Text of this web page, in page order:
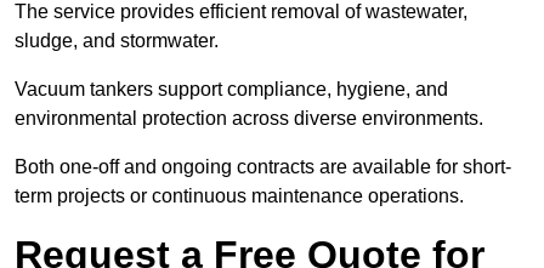
The service provides efficient removal of wastewater,
sludge, and stormwater.
Vacuum tankers support compliance, hygiene, and
environmental protection across diverse environments.
Both one-off and ongoing contracts are available for short-
term projects or continuous maintenance operations.
Request a Free Quote for